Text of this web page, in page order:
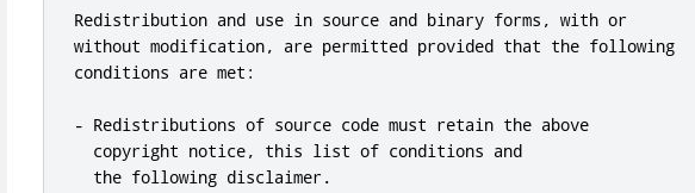
Redistribution and use in source and binary forms, with or
without modification, are permitted provided that the following
conditions are met:
- Redistributions of source code must retain the above
  copyright notice, this list of conditions and
  the following disclaimer.